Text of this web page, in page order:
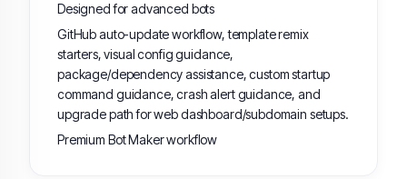
Designed for advanced bots
GitHub auto-update workflow, template remix
starters, visual config guidance,
package/dependency assistance, custom startup
command guidance, crash alert guidance, and
upgrade path for web dashboard/subdomain setups.
Premium Bot Maker workflow